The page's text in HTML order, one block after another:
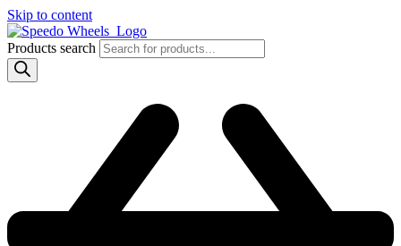
Skip to content
Products search